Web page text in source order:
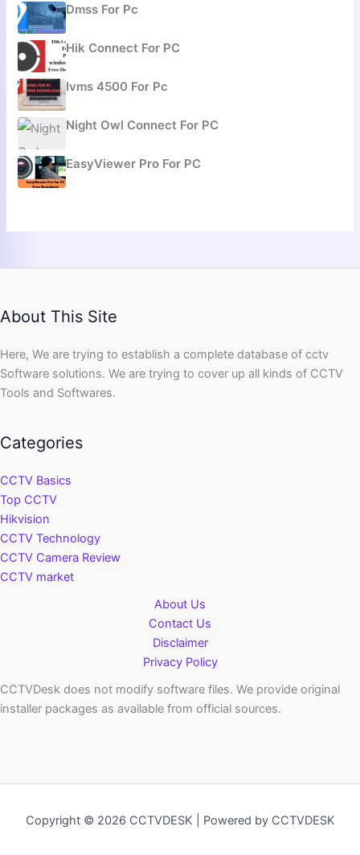
Dmss For Pc
Hik Connect For PC
Ivms 4500 For Pc
Night Owl Connect For PC
EasyViewer Pro For PC
About This Site
Here, We are trying to establish a complete database of cctv
Software solutions. We are trying to cover up all kinds of CCTV
Tools and Softwares.
Categories
CCTV Basics
Top CCTV
Hikvision
CCTV Technology
CCTV Camera Review
CCTV market
About Us
Contact Us
Disclaimer
Privacy Policy
CCTVDesk does not modify software files. We provide original
installer packages as available from official sources.
Copyright © 2026 CCTVDESK | Powered by CCTVDESK